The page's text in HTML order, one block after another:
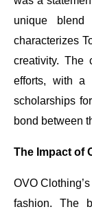
unique
characterizes
creativity. The
efforts, with a
scholarships
bond between
The Impact of
OVO
fashion. The